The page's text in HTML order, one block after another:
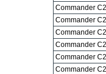
Commander
Commander
Commander
Commander
Commander
Commander